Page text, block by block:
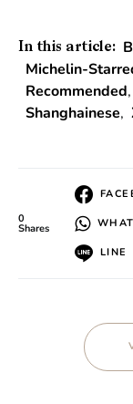
In this article:
Michelin-
Recommended,
Shanghainese,
0
Shares
LINE